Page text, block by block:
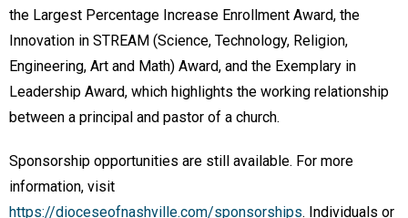
the Largest Percentage Increase Enrollment Award, the
Innovation in STREAM (Science, Technology, Religion,
Engineering, Art and Math) Award, and the Exemplary in
Leadership Award, which highlights the working relationship
between a principal and pastor of a church.
Sponsorship opportunities are still available. For more
information, visit
https://dioceseofnashville.com/sponsorships. Individuals or